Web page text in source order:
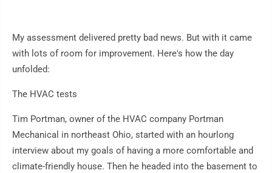
My assessment delivered pretty bad news. But with it came
with lots of room for improvement. Here's how the day
unfolded:
The HVAC tests
Tim Portman, owner of the HVAC company Portman
Mechanical in northeast Ohio, started with an hourlong
interview about my goals of having a more comfortable and
climate-friendly house. Then he headed into the basement to